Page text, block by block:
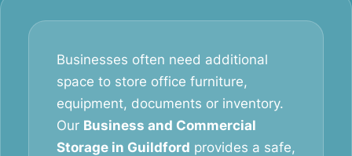
Businesses often need additional
space to store office furniture,
equipment, documents or inventory.
Our Business and Commercial
Storage in Guildford provides a safe,